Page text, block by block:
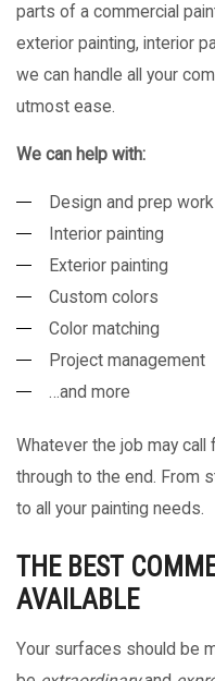
parts of a commercial
exterior painting, interior
we can handle all your
utmost ease.
We can help with:
Design and prep work
Interior painting
Exterior painting
Custom colors
Color matching
Project management
…and more
Whatever the job may
through to the end. From
to all your painting needs.
THE BEST
AVAILABLE
Your surfaces should be